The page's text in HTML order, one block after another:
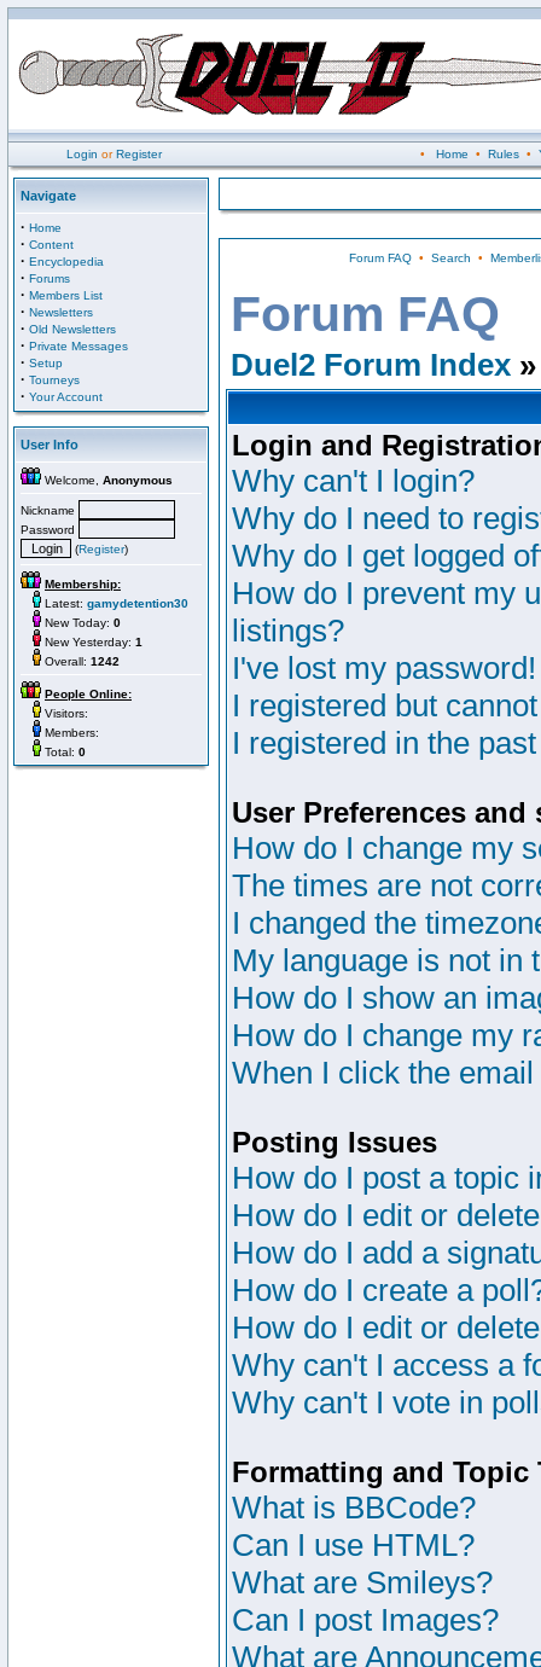
Login orRegister • Home • Rules•
Navigate
· Home
· Content
· Encyclopedia
· Forums
· Members List
· Newsletters
· Old Newsletters
· Private Messages
· Setup
· Tourneys
· Your Account
User Info
Welcome, Anonymous
Nickname
Password
(Register)
Membership:
Latest: gamydetention30
New Today: 0
New Yesterday: 1
Overall: 1242
People Online:
Visitors:
Members:
Total: 0
Forum FAQ• Search •
Forum FAQ
Duel2 Forum Index
Login and
Why can't I login?
Why do I need to
Why do I get logged
How do I prevent my
listings?
I've lost my password!
I registered but
I registered in the
User Preferences and
How do I change my
The times are not
I changed the
My language is not in
How do I show an
How do I change my
When I click the
Posting Issues
How do I post a topic
How do I edit or
How do I add a
How do I create a
How do I edit or
Why can't I access a
Why can't I vote in
Formatting and Topic
What is BBCode?
Can I use HTML?
What are Smileys?
Can I post Images?
What are